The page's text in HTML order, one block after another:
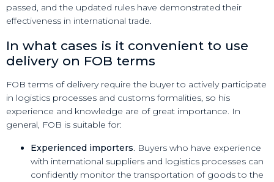
passed, and the updated rules have demonstrated their
effectiveness in international trade.
In what cases is it convenient to use
delivery on FOB terms
FOB terms of delivery require the buyer to actively participate
in logistics processes and customs formalities, so his
experience and knowledge are of great importance. In
general, FOB is suitable for:
Experienced importers. Buyers who have experience
with international suppliers and logistics processes can
confidently monitor the transportation of goods to the